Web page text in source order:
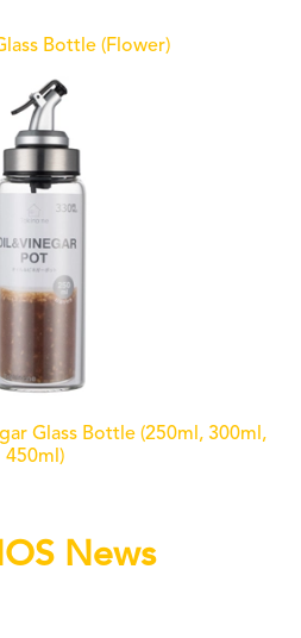
Bottle (Flower)
Glass Bottle (250ml, 300ml,
450ml)
News